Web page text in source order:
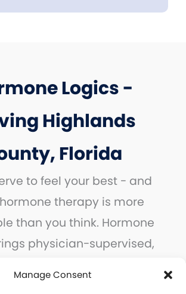
Manage Consent
Logics -
Highlands
Florida
to feel your best - and
therapy is more
than you think. Hormone
physician-supervised,
in Highlands County, with